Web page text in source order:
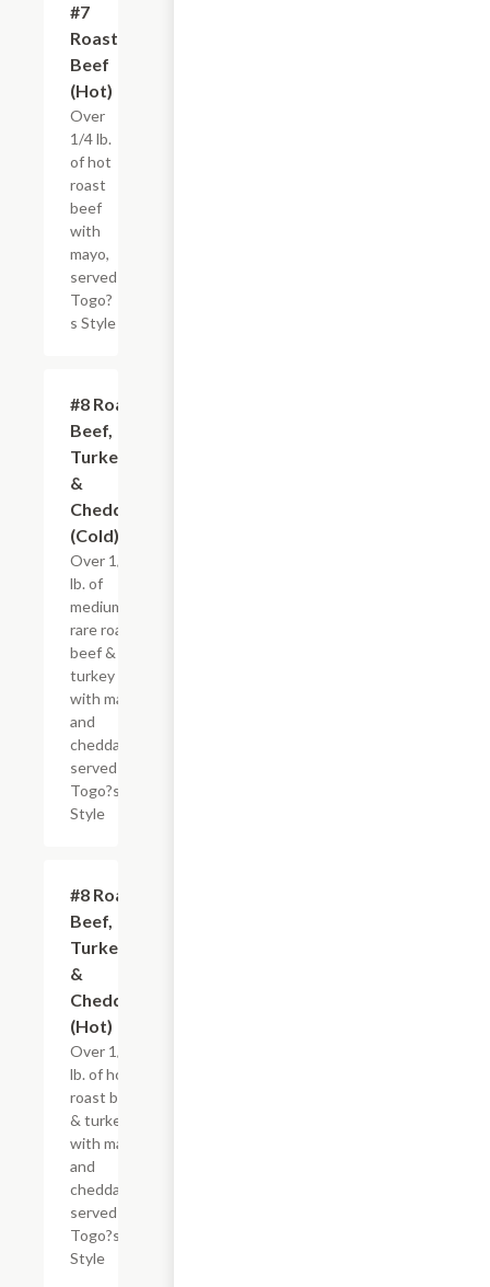
#7
Roast
Beef
(Hot)
Over
1/4 lb.
of hot
roast
beef
with
mayo,
served
Togo?
s Style
#8 Roast
Beef,
Turkey
&
Cheddar
(Cold)
Over 1/4
lb. of
medium
rare roast
beef &
turkey
with mayo
and
cheddar,
served
Togo?s
Style
#8 Roast
Beef,
Turkey
&
Cheddar
(Hot)
Over 1/4
lb. of hot
roast beef
& turkey
with mayo
and
cheddar,
served
Togo?s
Style